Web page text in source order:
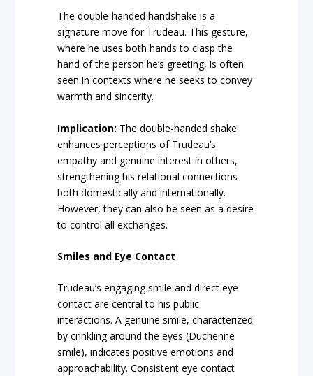
The double-handed handshake is a
signature move for Trudeau. This gesture,
where he uses both hands to clasp the
hand of the person he’s greeting, is often
seen in contexts where he seeks to convey
warmth and sincerity.
Implication: The double-handed shake
enhances perceptions of Trudeau’s
empathy and genuine interest in others,
strengthening his relational connections
both domestically and internationally.
However, they can also be seen as a desire
to control all exchanges.
Smiles and Eye Contact
Trudeau’s engaging smile and direct eye
contact are central to his public
interactions. A genuine smile, characterized
by crinkling around the eyes (Duchenne
smile), indicates positive emotions and
approachability. Consistent eye contact